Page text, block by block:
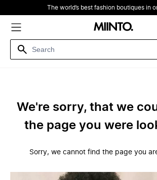
The world’s best fashion boutiques in
We're sorry, that we
the page you were
Sorry, we cannot find the page you